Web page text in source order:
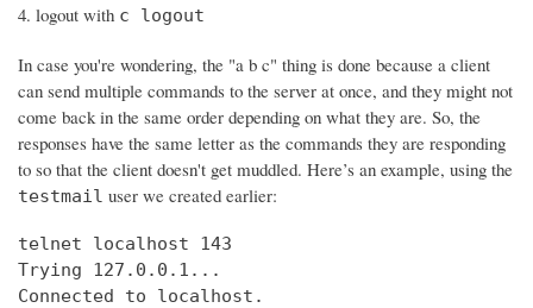
logout with c logout
In case you're wondering, the "a b c" thing is done because a client
can send multiple commands to the server at once, and they might not
come back in the same order depending on what they are. So, the
responses have the same letter as the commands they are responding
to so that the client doesn't get muddled. Here’s an example, using the
testmail user we created earlier:
telnet localhost 143
Trying 127.0.0.1...
Connected to localhost.